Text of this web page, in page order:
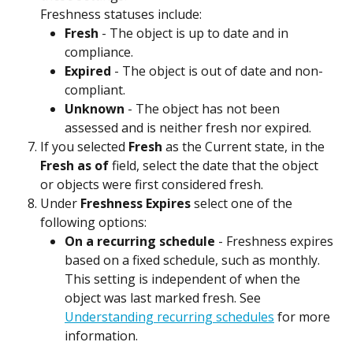
Freshness statuses include:
Fresh - The object is up to date and in
compliance.
Expired - The object is out of date and non-
compliant.
Unknown - The object has not been
assessed and is neither fresh nor expired.
If you selected Fresh as the Current state, in the
Fresh as of field, select the date that the object
or objects were first considered fresh.
Under Freshness Expires select one of the
following options:
On a recurring schedule - Freshness expires
based on a fixed schedule, such as monthly.
This setting is independent of when the
object was last marked fresh. See
Understanding recurring schedules for more
information.